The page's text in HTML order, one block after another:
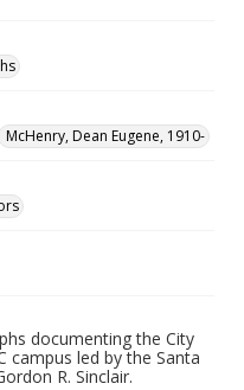
McHenry, Dean Eugene, 1910-
documenting the City
campus led by the Santa
R. Sinclair.